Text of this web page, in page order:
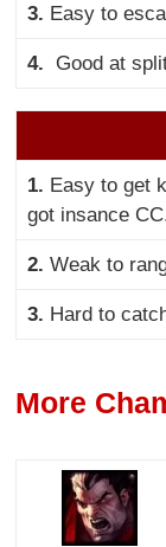
3. Easy to
4. Good at
1. Easy to get
got insance
2. Weak to
3. Hard to
More